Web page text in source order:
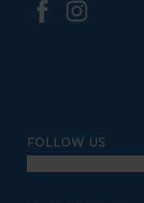
FOLLOW US